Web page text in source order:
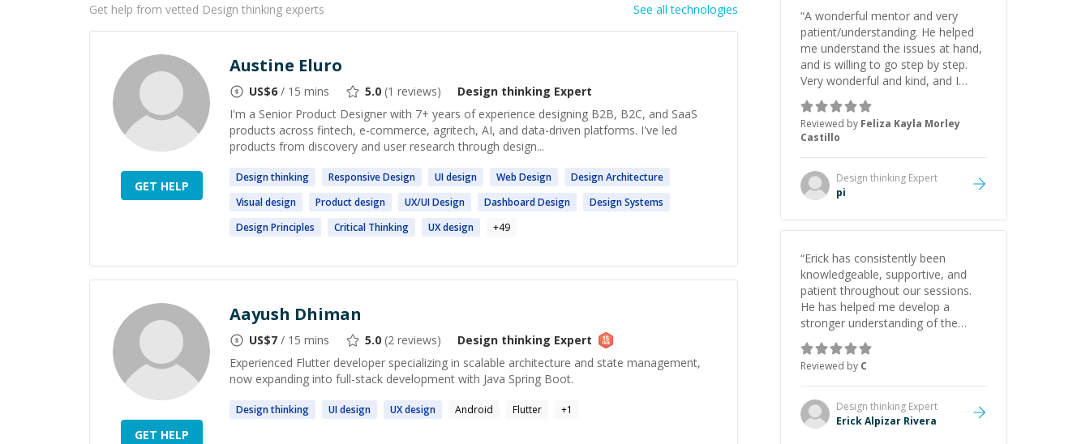
Get help from vetted Design thinking experts See all technologies
GET HELP
Austine Eluro
US$6 / 15 mins 5.0 (1 reviews) Design thinking Expert
I'm a Senior Product Designer with 7+ years of experience designing B2B, B2C, and SaaS
products across fintech, e-commerce, agritech, AI, and data-driven platforms. I've led
products from discovery and user research through design...
Designthinking ResponsiveDesign UIdesign Web Design DesignArchitecture
Visualdesign Productdesign UX/UIDesign DashboardDesign DesignSystems
DesignPrinciples Critical Thinking UXdesign +49
GET HELP
Aayush Dhiman
US$7 / 15 mins 5.0 (2 reviews) Design thinking Expert
Experienced Flutter developer specializing in scalable architecture and state management,
now expanding into full-stack development with Java Spring Boot.
Designthinking UIdesign UXdesign Android Flutter +1
“A wonderful mentor and very
patient/understanding. He helped
me understand the issues at hand,
and is willing to go step by step.
Very wonderful and kind, and I
highly recommend if you need
help.”
Reviewed by Feliza Kayla Morley
Castillo
Design thinking Expert
pi
“Erick has consistently been
knowledgeable, supportive, and
patient throughout our sessions.
He has helped me develop a
stronger understanding of the
concepts behind building a
webpage using Python, JavaScript,
and HTML. His ability to clearly
explain each topic has made the
learning process much more
approachable and effective. I
Reviewed by C
Design thinking Expert
Erick Alpizar Rivera